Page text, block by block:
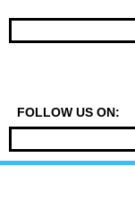
FOLLOW US ON: